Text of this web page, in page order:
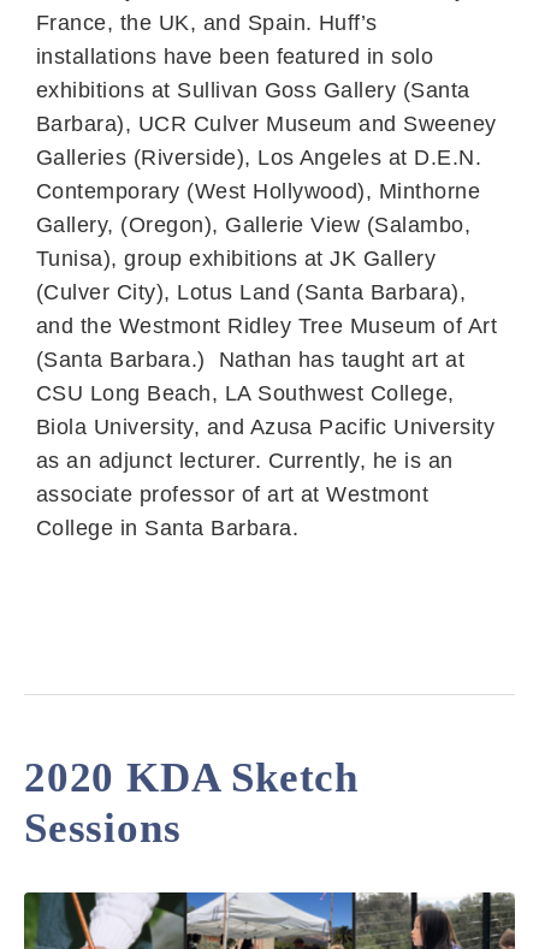
France, the UK, and Spain. Huff’s
installations have been featured in solo
exhibitions at Sullivan Goss Gallery (Santa
Barbara), UCR Culver Museum and Sweeney
Galleries (Riverside), Los Angeles at D.E.N.
Contemporary (West Hollywood), Minthorne
Gallery, (Oregon), Gallerie View (Salambo,
Tunisa), group exhibitions at JK Gallery
(Culver City), Lotus Land (Santa Barbara),
and the Westmont Ridley Tree Museum of Art
(Santa Barbara.) Nathan has taught art at
CSU Long Beach, LA Southwest College,
Biola University, and Azusa Pacific University
as an adjunct lecturer. Currently, he is an
associate professor of art at Westmont
College in Santa Barbara.
2020 KDA Sketch
Sessions